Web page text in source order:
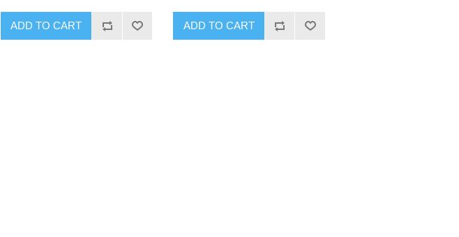
ADD TO CART ADD TO CART